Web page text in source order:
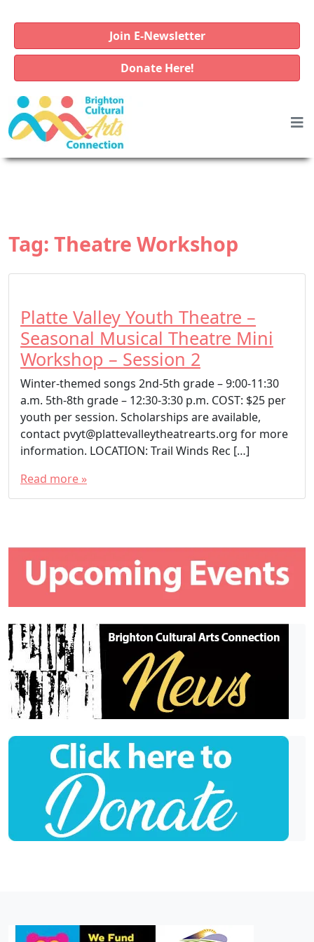
Join E-Newsletter
Donate Here!
Tag: Theatre Workshop
Platte Valley Youth Theatre –
Seasonal Musical Theatre Mini
Workshop – Session 2
Winter-themed songs 2nd-5th grade – 9:00-11:30
a.m. 5th-8th grade – 12:30-3:30 p.m. COST: $25 per
youth per session. Scholarships are available,
contact pvyt@plattevalleytheatrearts.org for more
information. LOCATION: Trail Winds Rec […]
Read more »